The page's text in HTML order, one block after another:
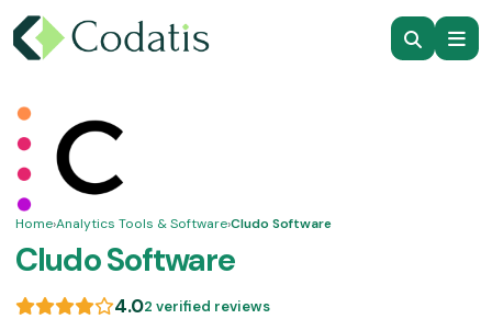
Home›Analytics Tools & Software›Cludo Software
Cludo Software
4.02 verified reviews